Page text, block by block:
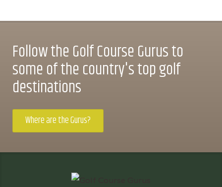
Follow the Golf Course Gurus to
some of the country's top golf
destinations
Where are the Gurus?